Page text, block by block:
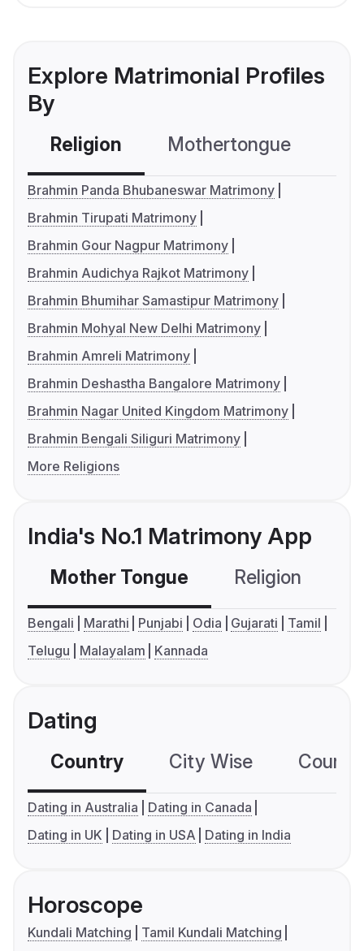
Explore Matrimonial Profiles
By
Religion Mothertongue
Brahmin Panda Bhubaneswar Matrimony
Brahmin Tirupati Matrimony
Brahmin Gour Nagpur Matrimony
Brahmin Audichya Rajkot Matrimony
Brahmin Bhumihar Samastipur Matrimony
Brahmin Mohyal New Delhi Matrimony
Brahmin Amreli Matrimony
Brahmin Deshastha Bangalore Matrimony
Brahmin Nagar United Kingdom Matrimony
Brahmin Bengali Siliguri Matrimony
More Religions
India's No.1 Matrimony App
Mother Tongue Religion
Bengali Marathi Punjabi Odia Gujarati
Tamil
Telugu
Malayalam Kannada
Dating
Country City Wise
Dating in Australia
Dating in Canada
Dating in UK
Dating in USA Dating in India
Horoscope
Kundali Matching
Tamil Kundali Matching